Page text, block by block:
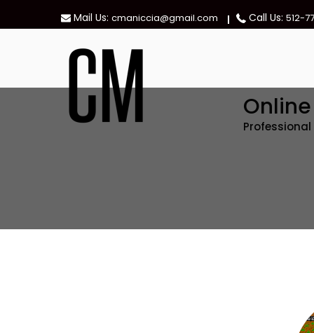
to
Mail Us: cmaniccia@gmail.com Call Us: 512-